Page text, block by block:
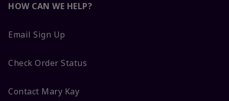
HOW CAN WE HELP?
Email Sign Up
Check Order Status
Contact Mary Kay